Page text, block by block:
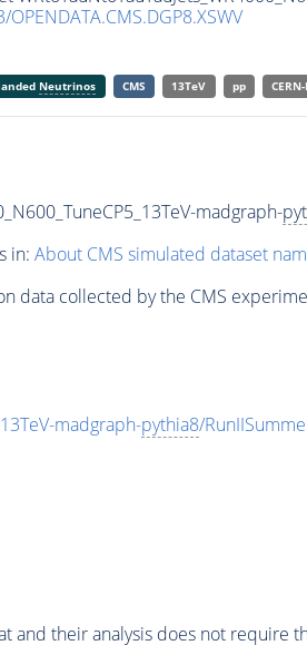
OPENDATA.CMS.DGP8.XSWV
Neutrinos CMS 13TeV pp
madgraph-
in: About CMS simulated dataset
data collected by the CMS
madgraph-pythia8/
and their analysis does not require